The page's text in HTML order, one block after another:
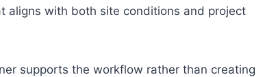
aligns with both site conditions and project
supports the workflow rather than creating